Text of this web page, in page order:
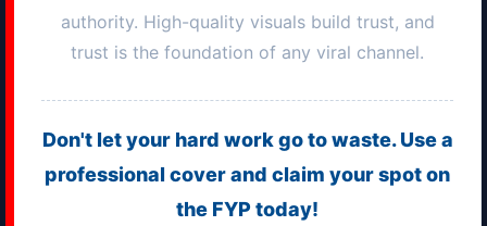
authority. High-quality visuals build trust, and
trust is the foundation of any viral channel.
Don't let your hard work go to waste. Use a
professional cover and claim your spot on
the FYP today!